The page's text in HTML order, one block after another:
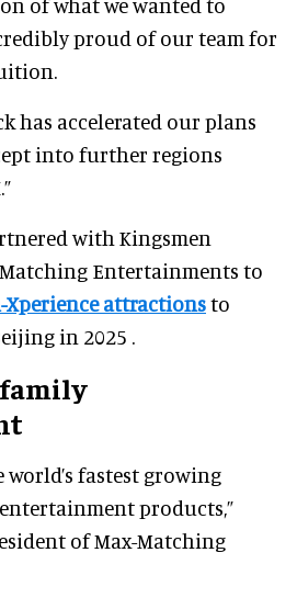
proud of our team for
has accelerated our plans
into further regions
with Kingsmen
Entertainments to
Xperience attractionsto
in 2025 .
world’s fastest growing
products,”
of Max-Matching